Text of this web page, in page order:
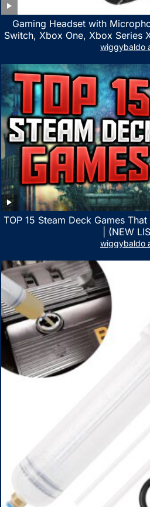
Gaming Headset with
Switch, Xbox One, Xbox Series
Headphone with Noisewiggybaldo
TOP 15 Steam Deck Games
| (NEW
wiggybaldo